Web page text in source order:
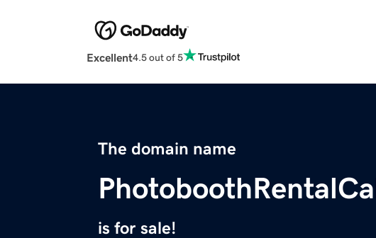
Excellent4.5 out of 5
The domain name
is for sale!